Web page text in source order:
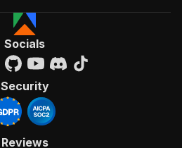
Socials
Security
Reviews